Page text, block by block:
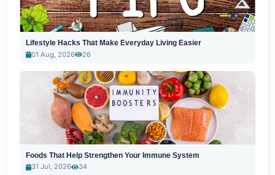
Lifestyle Hacks That Make Everyday Living Easier
01 Aug, 2026
26
Foods That Help Strengthen Your Immune System
31 Jul, 2026
34